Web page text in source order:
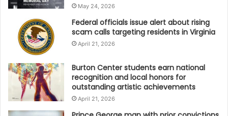
May 24, 2026
Federal officials issue alert about rising
scam calls targeting residents in Virginia
April 21, 2026
Burton Center students earn national
recognition and local honors for
outstanding artistic achievements
April 21, 2026